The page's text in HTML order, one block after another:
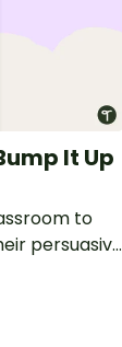
It Up
to
persuasive